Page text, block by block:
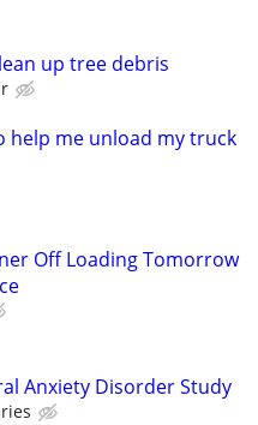
up tree debris
help me unload my truck
Off Loading Tomorrow
Anxiety Disorder Study